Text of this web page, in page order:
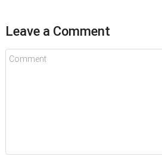
Leave a Comment